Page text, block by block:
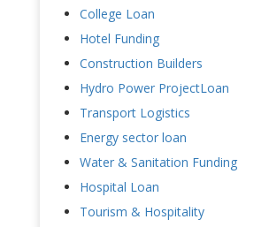
College Loan
Hotel Funding
Construction Builders
Hydro Power ProjectLoan
Transport Logistics
Energy sector loan
Water & Sanitation Funding
Hospital Loan
Tourism & Hospitality